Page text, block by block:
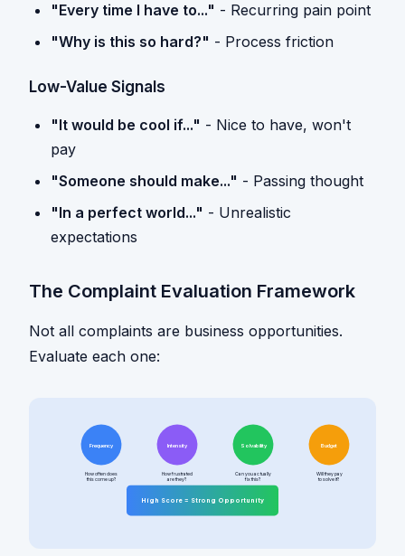
"Every time I have to..." - Recurring pain point
"Why is this so hard?" - Process friction
Low-Value Signals
"It would be cool if..." - Nice to have, won't
pay
"Someone should make..." - Passing thought
"In a perfect world..." - Unrealistic
expectations
The Complaint Evaluation Framework
Not all complaints are business opportunities.
Evaluate each one:
Frequency
How often does
this come up?
Intensity
How frustrated
are they?
Solvability
Can you actually
fix this?
Budget
Will they pay
to solve it?
High Score = Strong Opportunity